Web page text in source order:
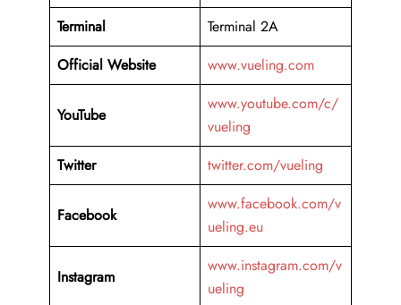
Terminal
Terminal 2A
Official Website
www.vueling.com
YouTube
www.youtube.com/c/
vueling
Twitter
twitter.com/vueling
Facebook
www.facebook.com/v
ueling.eu
Instagram
www.instagram.com/v
ueling